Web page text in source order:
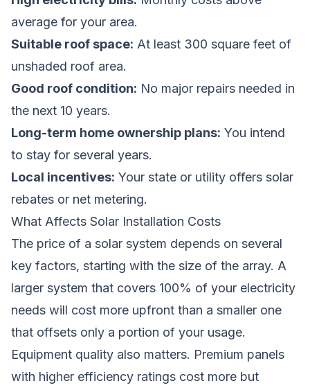
average for your area.
Suitable roof space: At least 300 square feet of
unshaded roof area.
Good roof condition: No major repairs needed in
the next 10 years.
Long-term home ownership plans: You intend
to stay for several years.
Local incentives: Your state or utility offers solar
rebates or net metering.
What Affects Solar Installation Costs
The price of a solar system depends on several
key factors, starting with the size of the array. A
larger system that covers 100% of your electricity
needs will cost more upfront than a smaller one
that offsets only a portion of your usage.
Equipment quality also matters. Premium panels
with higher efficiency ratings cost more but